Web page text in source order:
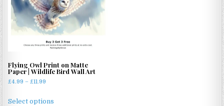
Flying Owl Print on Matte
Paper | Wildlife Bird Wall Art
£4.99 – £11.99
£4.99
Select options